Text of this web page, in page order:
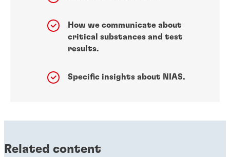
How we communicate about
critical substances and test
results.
Specific insights about NIAS.
Related content